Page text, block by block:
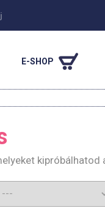
E-SHOP
kipróbálhatod